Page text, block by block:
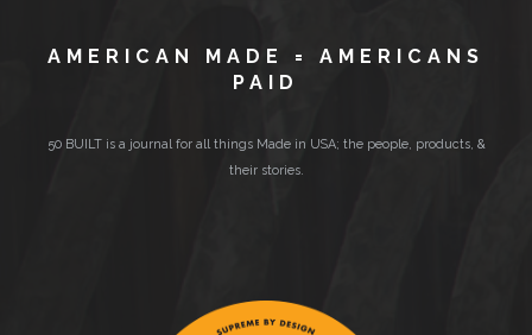
AMERICAN MADE = AMERICANS
PAID
50 BUILT is a journal for all things Made in USA; the people, products, &
their stories.